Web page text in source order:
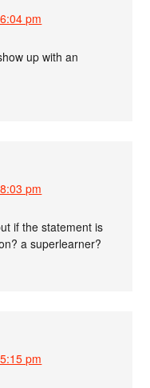
pm
up with an
pm
if the statement is
a superlearner?
pm